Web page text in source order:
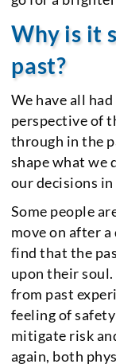
Why is it
past?
We have all
perspective of
through in the
shape what we
our decisions
Some people
move on after
find that the
upon their soul.
from past
feeling of
mitigate risk
again, both